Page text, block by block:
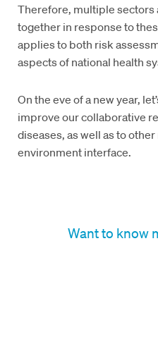
Therefore, multiple
together in response to
applies to both risk
aspects of national health
On the eve of a new year,
improve our collaborative
diseases, as well as to
environment interface.
Want to know